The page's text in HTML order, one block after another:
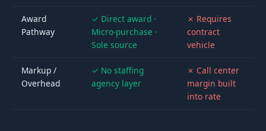
Award
Pathway
✓ Direct award ·
Micro-purchase ·
Sole source
✗ Requires
contract
vehicle
Markup /
Overhead
✓ No staffing
agency layer
✗ Call center
margin built
into rate